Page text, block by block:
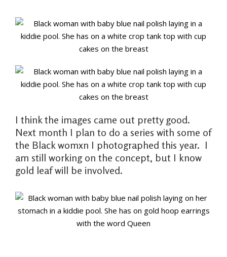
I think the images came out pretty good.
Next month I plan to do a series with some of
the Black womxn I photographed this year. I
am still working on the concept, but I know
gold leaf will be involved.